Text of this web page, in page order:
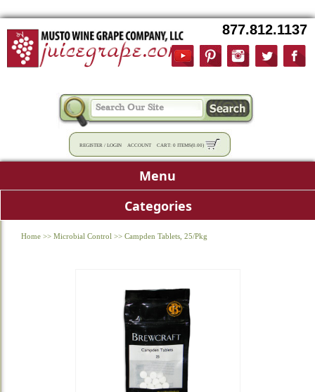
877.812.1137
REGISTER / LOGIN ACCOUNT CART: 0 ITEMS(0.00)
Menu
Categories
Home >> Microbial Control >> Campden Tablets, 25/Pkg